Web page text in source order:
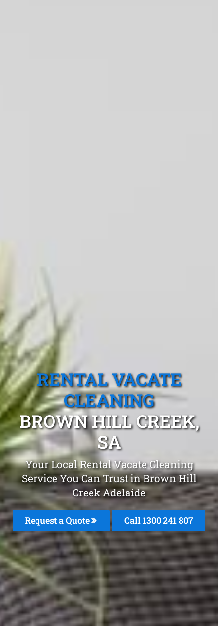
RENTAL VACATE
CLEANING
BROWN HILL CREEK,
SA
Your Local Rental Vacate Cleaning
Service You Can Trust in Brown Hill
Creek Adelaide
Request a Quote Call 1300 241 807